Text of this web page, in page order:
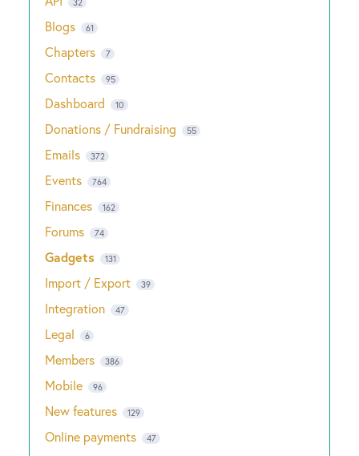
Blogs 61
Chapters 7
Contacts 95
Dashboard 10
Donations / Fundraising 55
Emails 372
Events 764
Finances 162
Forums 74
Gadgets 131
Import / Export 39
Integration 47
Legal 6
Members 386
Mobile 96
New features 129
Online payments 47